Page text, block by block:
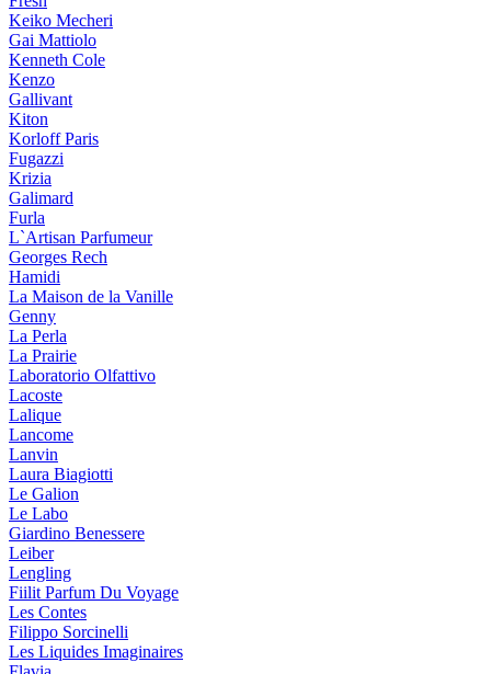
Keiko Mecheri
Gai Mattiolo
Kenneth Cole
Kenzo
Gallivant
Kiton
Korloff Paris
Fugazzi
Krizia
Galimard
Furla
L`Artisan Parfumeur
Georges Rech
Hamidi
La Maison de la Vanille
Genny
La Perla
La Prairie
Laboratorio Olfattivo
Lacoste
Lalique
Lancome
Lanvin
Laura Biagiotti
Le Galion
Le Labo
Giardino Benessere
Leiber
Lengling
Fiilit Parfum Du Voyage
Les Contes
Filippo Sorcinelli
Les Liquides Imaginaires